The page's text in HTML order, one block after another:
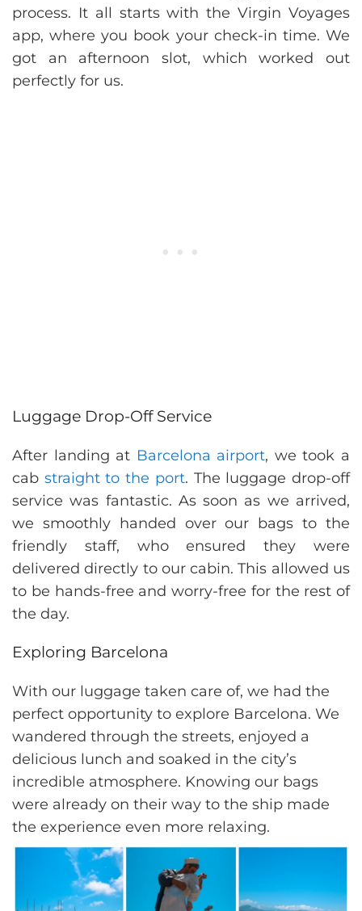
process. It all starts with the Virgin Voyages
app, where you book your check-in time. We
got an afternoon slot, which worked out
perfectly for us.
Luggage Drop-Off Service
After landing at Barcelona airport, we took a
cab straight to the port. The luggage drop-off
service was fantastic. As soon as we arrived,
we smoothly handed over our bags to the
friendly staff, who ensured they were
delivered directly to our cabin. This allowed us
to be hands-free and worry-free for the rest of
the day.
Exploring Barcelona
With our luggage taken care of, we had the
perfect opportunity to explore Barcelona. We
wandered through the streets, enjoyed a
delicious lunch and soaked in the city’s
incredible atmosphere. Knowing our bags
were already on their way to the ship made
the experience even more relaxing.